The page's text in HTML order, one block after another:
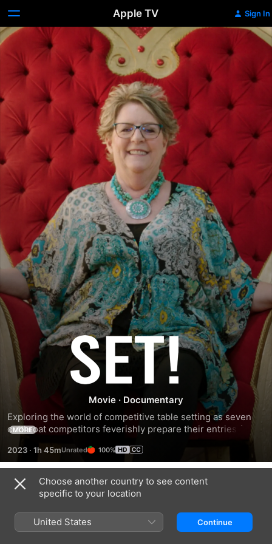
Apple TV Sign In
Set!
Movie · Documentary
Exploring the world of competitive table setting as seven
cutthroat competitors feverishly prepare their entries for
the Orange County Fair, often referred to as the Olympics of
table setting.
MORE
2023 · 1h 45m 100%
Related
Edge:
Chasing
People
Choose another country to see content
specific to your location
United States Continue